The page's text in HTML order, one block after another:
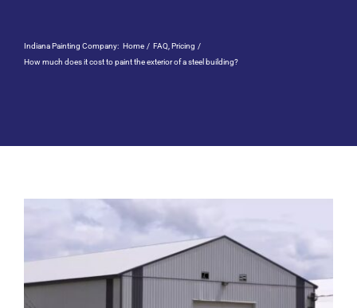
Indiana Painting Company: Home FAQ Pricing
How much does it cost to paint the exterior of a steel building?